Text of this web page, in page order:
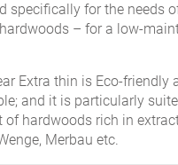
specifically for the needs
– for a low-
Extra thin is Eco-friendly
and it is particularly
of hardwoods rich in
Merbau etc.